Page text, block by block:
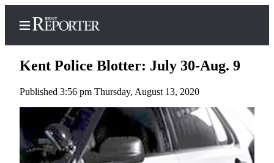
Home
Submit a Birth
Announcement
Kent Police Blotter: July 30-Aug. 9
Published 3:56 pm Thursday, August 13, 2020